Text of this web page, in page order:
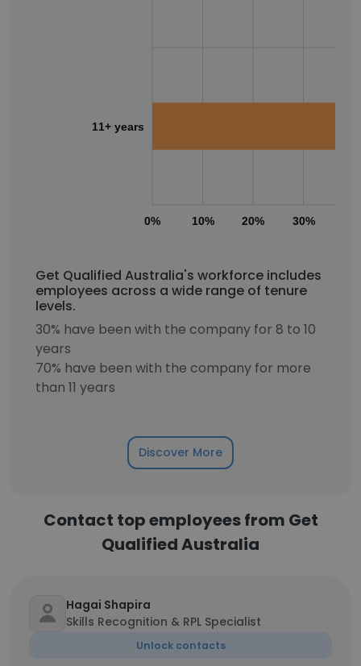
0% 10% 20% 30%
11+ years
Get Qualified Australia's workforce includes
employees across a wide range of tenure
levels.
30% have been with the company for 8 to 10
years
70% have been with the company for more
than 11 years
Discover More
Contact top employees from Get
Qualified Australia
Hagai Shapira
Skills Recognition & RPL Specialist
Unlock contacts